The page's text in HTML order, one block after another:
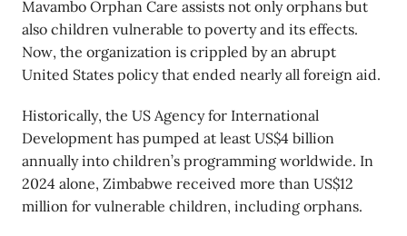
Mavambo Orphan Care assists not only orphans but
also children vulnerable to poverty and its effects.
Now, the organization is crippled by an abrupt
United States policy that ended nearly all foreign aid.
Historically, the US Agency for International
Development has pumped at least US$4 billion
annually into children’s programming worldwide. In
2024 alone, Zimbabwe received more than US$12
million for vulnerable children, including orphans.